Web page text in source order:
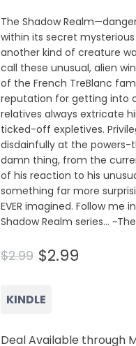
The Shadow
within its secret
another kind of creature
call these unusual, alien
of the French TreBlanc
reputation for getting into
relatives always extricate
ticked-off expletives.
disdainfully at the powers-
damn thing, from the
of his reaction to his
something far more
EVER imagined. Follow
Shadow Realm series…
$2.99 $2.99
KINDLE
Deal Available through